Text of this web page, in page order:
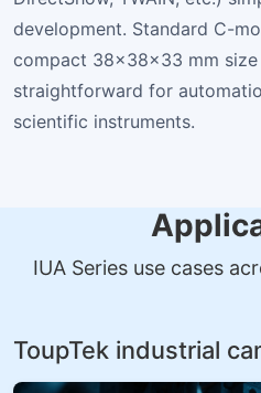
development. Standard C-
compact 38×38×33 mm
straightforward for
scientific instruments.
IUA Series use cases
ToupTek industrial